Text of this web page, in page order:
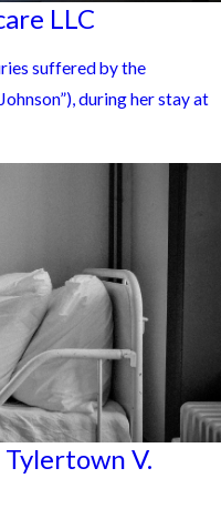
LLC
suffered by the
during her stay at
V.